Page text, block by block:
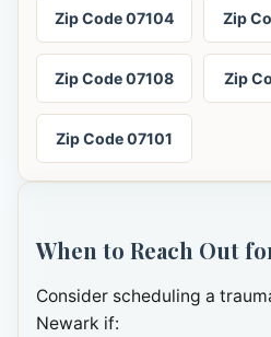
Zip Code 07104 Zip
Zip Code 07108 Zip
Zip Code 07101
When to Reach Out
Consider scheduling a
Newark if: